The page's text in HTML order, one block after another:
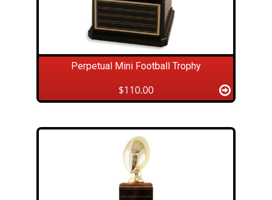
Perpetual Mini Football Trophy
$110.00